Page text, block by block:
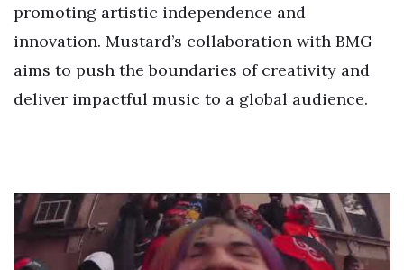
promoting artistic independence and
innovation. Mustard’s collaboration with BMG
aims to push the boundaries of creativity and
deliver impactful music to a global audience.